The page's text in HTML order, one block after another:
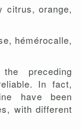
citrus, orange,
hémérocalle,
preceding
In fact,
have been
with different